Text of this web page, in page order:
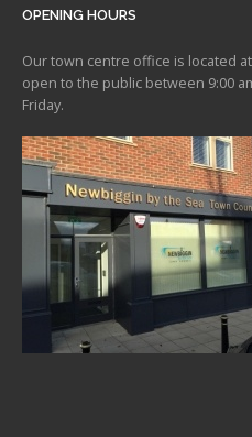
OPENING HOURS
Our town centre office is located
open to the public between 9:00
Friday.